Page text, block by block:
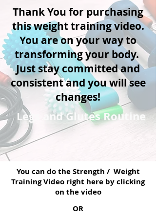
Thank You for purchasing
this weight training video.
You are on your way to
transforming your body.
Just stay committed and
consistent and you will see
changes!
Legs and Glutes Routine
You can do the Strength / Weight
Training Video right here by clicking
on the video
OR